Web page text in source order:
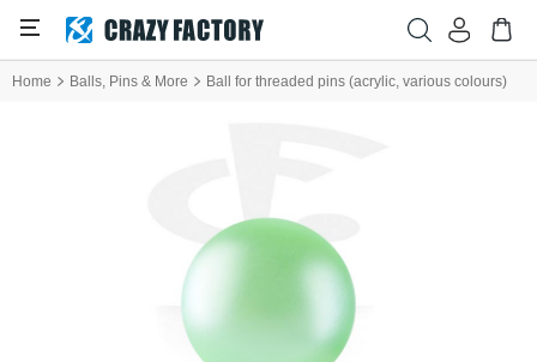
Home Balls, Pins & More Ball for threaded pins (acrylic, various colours)